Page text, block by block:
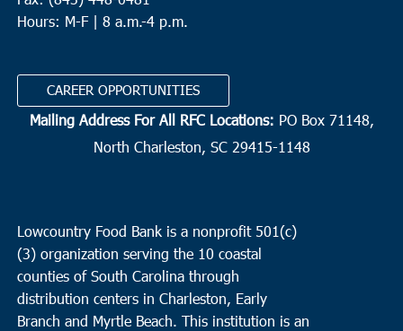
Hours: M-F | 8 a.m.-4 p.m.
CAREER OPPORTUNITIES
Mailing Address For All RFC Locations: PO Box 71148,
North Charleston, SC 29415-1148
Lowcountry Food Bank is a nonprofit 501(c)
(3) organization serving the 10 coastal
counties of South Carolina through
distribution centers in Charleston, Early
Branch and Myrtle Beach. This institution is an